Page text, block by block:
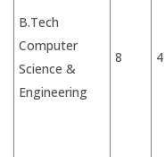
B.Tech
Computer
Science &
Engineering
8 4